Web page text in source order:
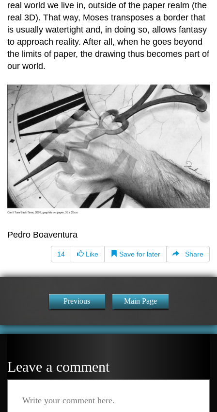
real world we live in, outside of the paper realm (the
real 3D). That way, Moses transposes a border that
is usually watertight and, in doing so, allows fantasy
to approach reality. After all, when he goes beyond
the limits of paper, the drawing thus becomes part of
our world.
Pedro Boaventura
14 Like Save for later Share
Previous Main Page
Leave a comment